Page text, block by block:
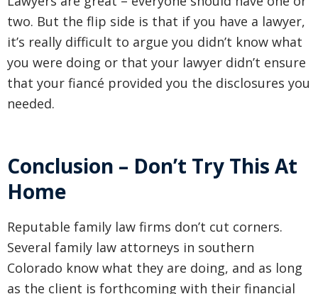
two. But the flip side is that if you have a lawyer,
it’s really difficult to argue you didn’t know what
you were doing or that your lawyer didn’t ensure
that your fiancé provided you the disclosures you
needed.
Conclusion – Don’t Try This At
Home
Reputable family law firms don’t cut corners.
Several family law attorneys in southern
Colorado know what they are doing, and as long
as the client is forthcoming with their financial